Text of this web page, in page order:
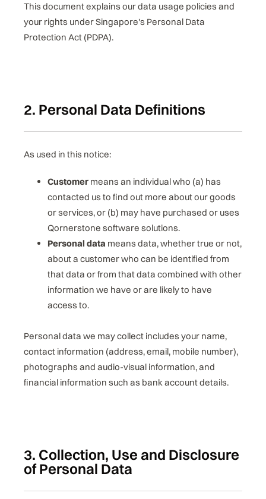
This document explains our data usage policies and
your rights under Singapore's Personal Data
Protection Act (PDPA).
2. Personal Data Definitions
As used in this notice:
Customer means an individual who (a) has
contacted us to find out more about our goods
or services, or (b) may have purchased or uses
Qornerstone software solutions.
Personal data means data, whether true or not,
about a customer who can be identified from
that data or from that data combined with other
information we have or are likely to have
access to.
Personal data we may collect includes your name,
contact information (address, email, mobile number),
photographs and audio-visual information, and
financial information such as bank account details.
3. Collection, Use and Disclosure
of Personal Data